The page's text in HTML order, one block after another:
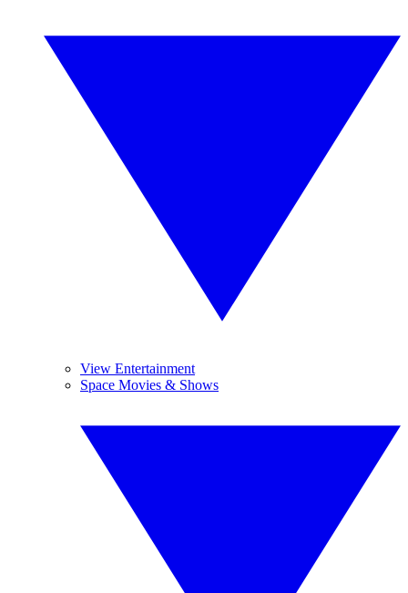
View Entertainment
Space Movies & Shows